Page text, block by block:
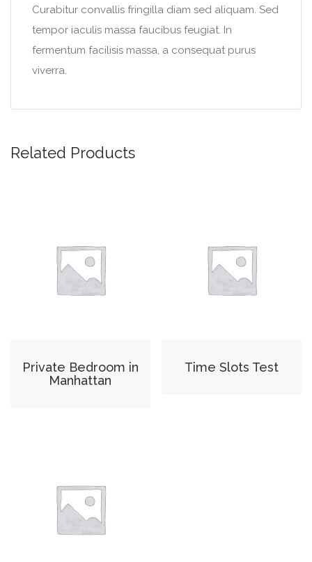
Curabitur convallis fringilla diam sed aliquam. Sed
tempor iaculis massa faucibus feugiat. In
fermentum facilisis massa, a consequat purus
viverra.
Related Products
Private Bedroom in
Manhattan
Time Slots Test